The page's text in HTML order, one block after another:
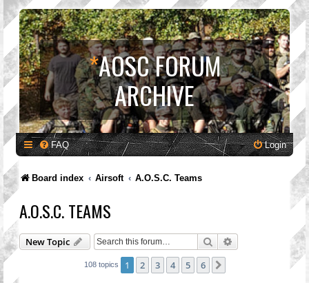
*AOSC FORUM
ARCHIVE
FAQ Login
Board index Airsoft A.O.S.C. Teams
A.O.S.C. TEAMS
New Topic Search Advanced search
108 topics 1 2 3 4 5 6